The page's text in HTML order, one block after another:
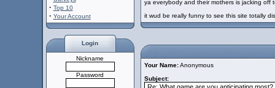
· Top 10
· Your Account
Login
Nickname
Password
ya everybody and their mothers is jacking off
it wud be really funny to see this site totally
Your Name: Anonymous
Subject: